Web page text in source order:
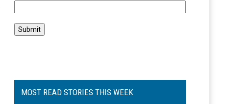
MOST READ STORIES THIS WEEK